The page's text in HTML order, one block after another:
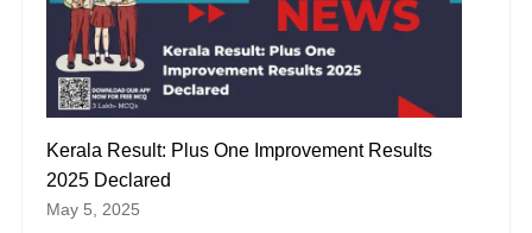
Kerala Result: Plus One Improvement Results
2025 Declared
May 5, 2025